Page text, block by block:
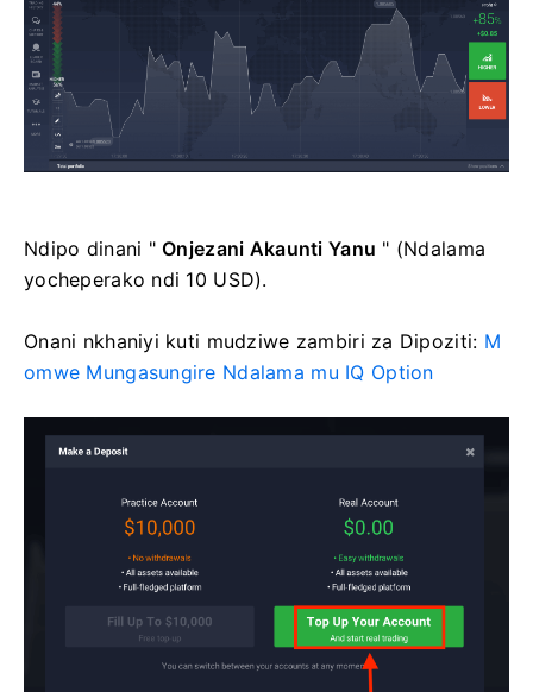
Ndipo dinani "Onjezani Akaunti Yanu " (Ndalama
yocheperako ndi 10 USD).
Onani nkhaniyi kuti mudziwe zambiri za Dipoziti: M
omwe Mungasungire Ndalama mu IQ Option